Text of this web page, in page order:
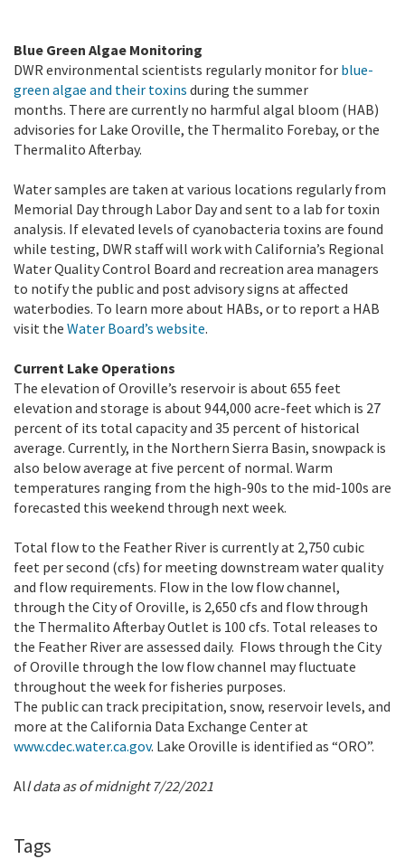
Blue Green Algae Monitoring
DWR environmental scientists regularly monitor for blue-
green algae and their toxins during the summer
months. There are currently no harmful algal bloom (HAB)
advisories for Lake Oroville, the Thermalito Forebay, or the
Thermalito Afterbay.
Water samples are taken at various locations regularly from
Memorial Day through Labor Day and sent to a lab for toxin
analysis. If elevated levels of cyanobacteria toxins are found
while testing, DWR staff will work with California’s Regional
Water Quality Control Board and recreation area managers
to notify the public and post advisory signs at affected
waterbodies. To learn more about HABs, or to report a HAB
visit the Water Board’s website.
Current Lake Operations
The elevation of Oroville’s reservoir is about 655 feet
elevation and storage is about 944,000 acre-feet which is 27
percent of its total capacity and 35 percent of historical
average. Currently, in the Northern Sierra Basin, snowpack is
also below average at five percent of normal. Warm
temperatures ranging from the high-90s to the mid-100s are
forecasted this weekend through next week.
Total flow to the Feather River is currently at 2,750 cubic
feet per second (cfs) for meeting downstream water quality
and flow requirements. Flow in the low flow channel,
through the City of Oroville, is 2,650 cfs and flow through
the Thermalito Afterbay Outlet is 100 cfs. Total releases to
the Feather River are assessed daily. Flows through the City
of Oroville through the low flow channel may fluctuate
throughout the week for fisheries purposes.
The public can track precipitation, snow, reservoir levels, and
more at the California Data Exchange Center at
www.cdec.water.ca.gov. Lake Oroville is identified as “ORO”.
All data as of midnight 7/22/2021
Tags